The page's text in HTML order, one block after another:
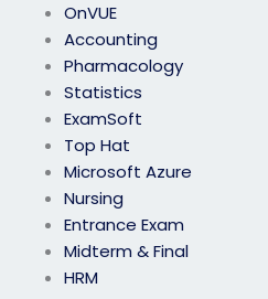
OnVUE
Accounting
Pharmacology
Statistics
ExamSoft
Top Hat
Microsoft Azure
Nursing
Entrance Exam
Midterm & Final
HRM